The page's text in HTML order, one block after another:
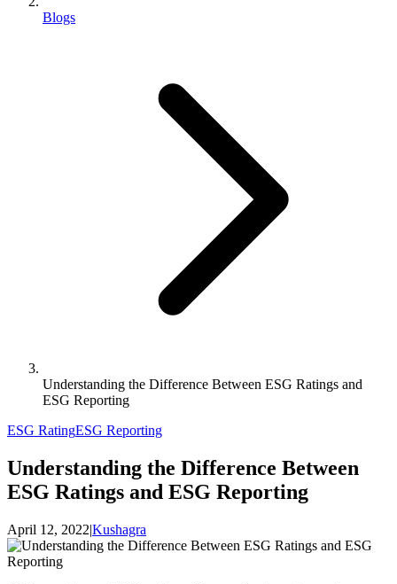
Blogs
Understanding the Difference Between ESG Ratings and
ESG Reporting
ESG RatingESG Reporting
Understanding the Difference Between
ESG Ratings and ESG Reporting
April 12, 2022|Kushagra